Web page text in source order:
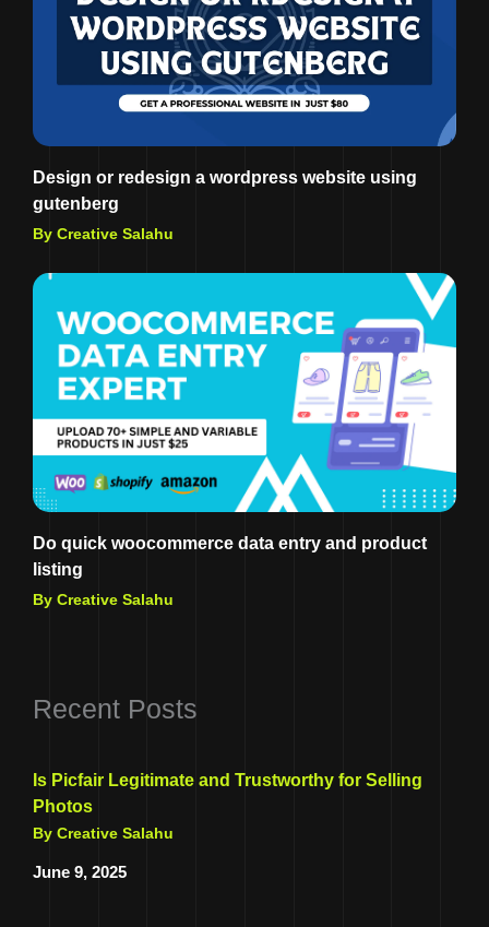
Design or redesign a wordpress website using
gutenberg
By Creative Salahu
Do quick woocommerce data entry and product
listing
By Creative Salahu
Recent Posts
Is Picfair Legitimate and Trustworthy for Selling
Photos
By Creative Salahu
June 9, 2025